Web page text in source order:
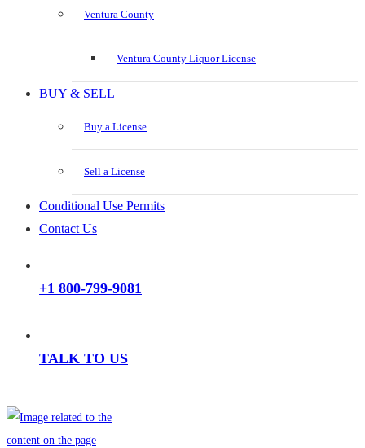
Ventura County
Ventura County Liquor License
BUY & SELL
Buy a License
Sell a License
Conditional Use Permits
Contact Us
+1 800-799-9081
TALK TO US